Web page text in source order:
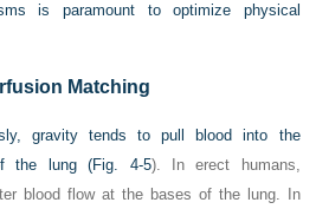
is paramount to optimize physical
Matching
gravity tends to pull blood into the
the lung (Fig. 4-5). In erect humans,
blood flow at the bases of the lung. In